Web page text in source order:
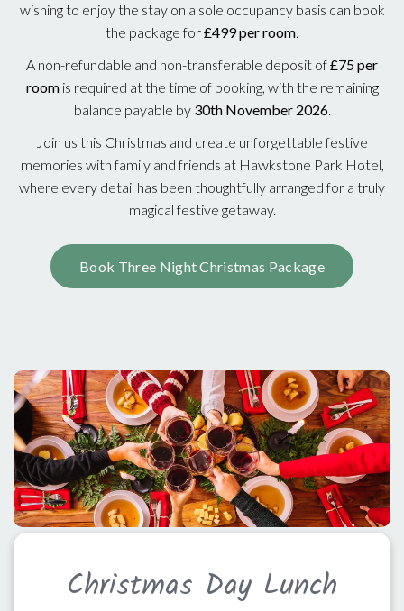
wishing to enjoy the stay on a sole occupancy basis can book
the package for£499 per room.
A non-refundable and non-transferable deposit of£75 per
roomis required at the time of booking, with the remaining
balance payable by 30th November 2026.
Join us this Christmas and create unforgettable festive
memories with family and friends at Hawkstone Park Hotel,
where every detail has been thoughtfully arranged for a truly
magical festive getaway.
Book Three Night Christmas Package
Christmas Day Lunch